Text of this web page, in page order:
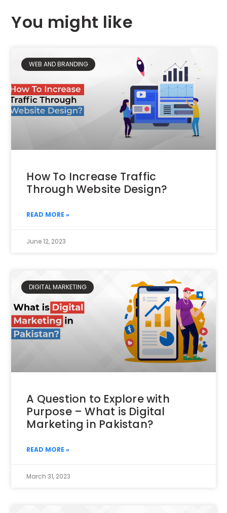
You might like
WEB AND BRANDING
How To Increase Traffic
Through Website Design?
READ MORE »
June 12, 2023
DIGITAL MARKETING
A Question to Explore with
Purpose – What is Digital
Marketing in Pakistan?
READ MORE »
March 31, 2023